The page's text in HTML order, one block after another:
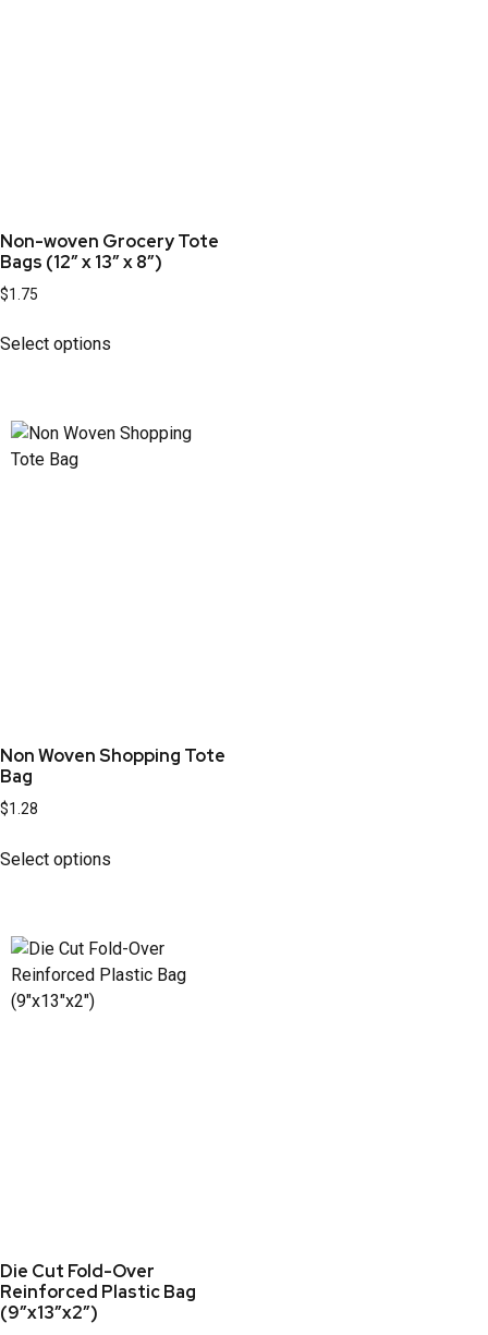
Non-woven Grocery Tote
Bags (12” x 13” x 8”)
$1.75
Select options
Non Woven Shopping Tote
Bag
$1.28
Select options
Die Cut Fold-Over
Reinforced Plastic Bag
(9″x13″x2″)